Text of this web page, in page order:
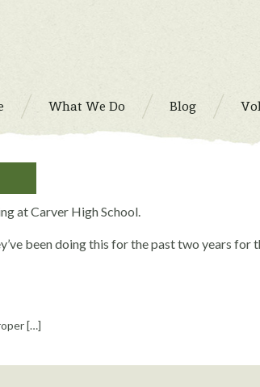
What We Do Blog
at Carver High School.
been doing this for the past two years
[…]